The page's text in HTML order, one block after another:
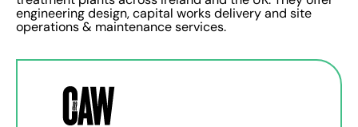
engineering design, capital works delivery and site
operations & maintenance services.